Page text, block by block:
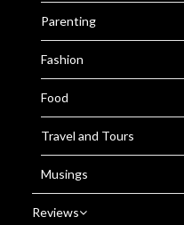
Parenting
Fashion
Food
Travel and Tours
Musings
Reviews